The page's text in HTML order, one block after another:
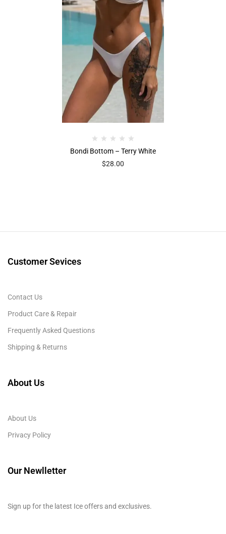
Bondi Bottom – Terry White
$28.00
Customer Sevices
Contact Us
Product Care & Repair
Frequently Asked Questions
Shipping & Returns
About Us
About Us
Privacy Policy
Our Newlletter
Sign up for the latest Ice offers and exclusives.